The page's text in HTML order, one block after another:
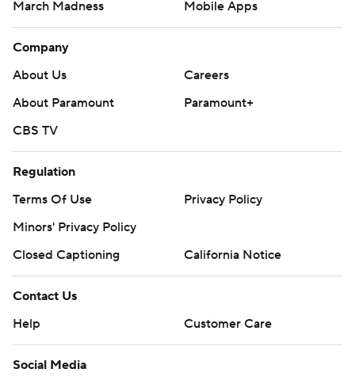
March Madness
Mobile Apps
Company
About Us
Careers
About Paramount
Paramount+
CBS TV
Regulation
Terms Of Use
Privacy Policy
Minors' Privacy Policy
Closed Captioning
California Notice
Contact Us
Help
Customer Care
Social Media